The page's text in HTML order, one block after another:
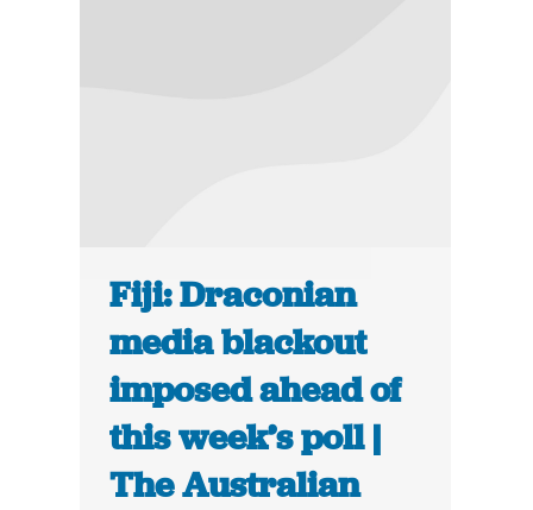
Fiji: Draconian
media blackout
imposed ahead of
this week’s poll |
The Australian